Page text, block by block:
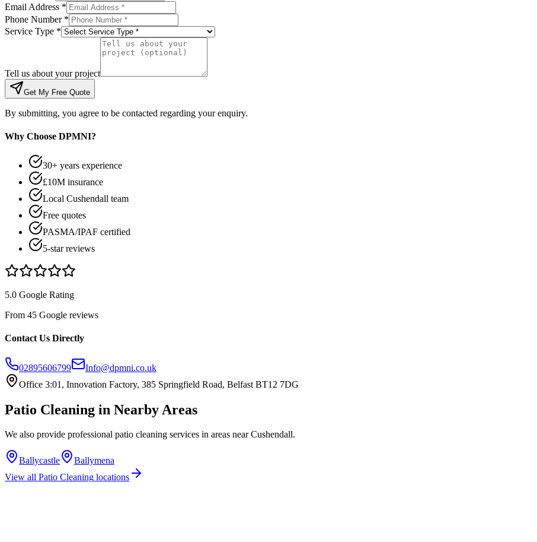
Email Address *
Phone Number *
Service Type *
Tell us about your project
Get My Free Quote
By submitting, you agree to be contacted regarding your enquiry.
Why Choose DPMNI?
30+ years experience
£10M insurance
Local Cushendall team
Free quotes
PASMA/IPAF certified
5-star reviews
5.0 Google Rating
From 45 Google reviews
Contact Us Directly
02895606799
Info@dpmni.co.uk
Office 3:01, Innovation Factory, 385 Springfield Road, Belfast BT12 7DG
Patio Cleaning in Nearby Areas
We also provide professional patio cleaning services in areas nearCushendall.
Ballycastle
Ballymena
View all Patio Cleaning locations